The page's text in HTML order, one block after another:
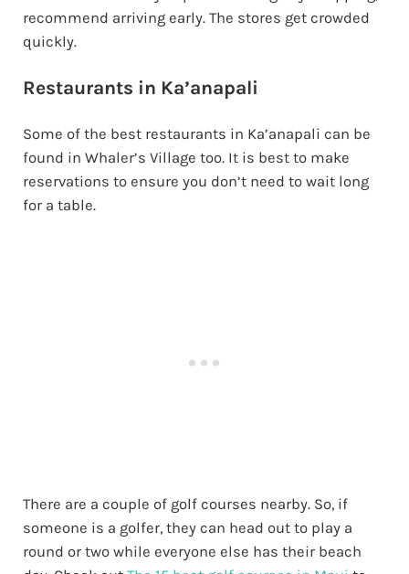
recommend arriving early. The stores get crowded
quickly.
Restaurants in Ka’anapali
Some of the best restaurants in Ka’anapali can be
found in Whaler’s Village too. It is best to make
reservations to ensure you don’t need to wait long
for a table.
There are a couple of golf courses nearby. So, if
someone is a golfer, they can head out to play a
round or two while everyone else has their beach